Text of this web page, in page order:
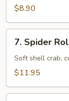
Roll
$8.90
Spider
Roll
7. Spider
Soft shell crab,
$11.95